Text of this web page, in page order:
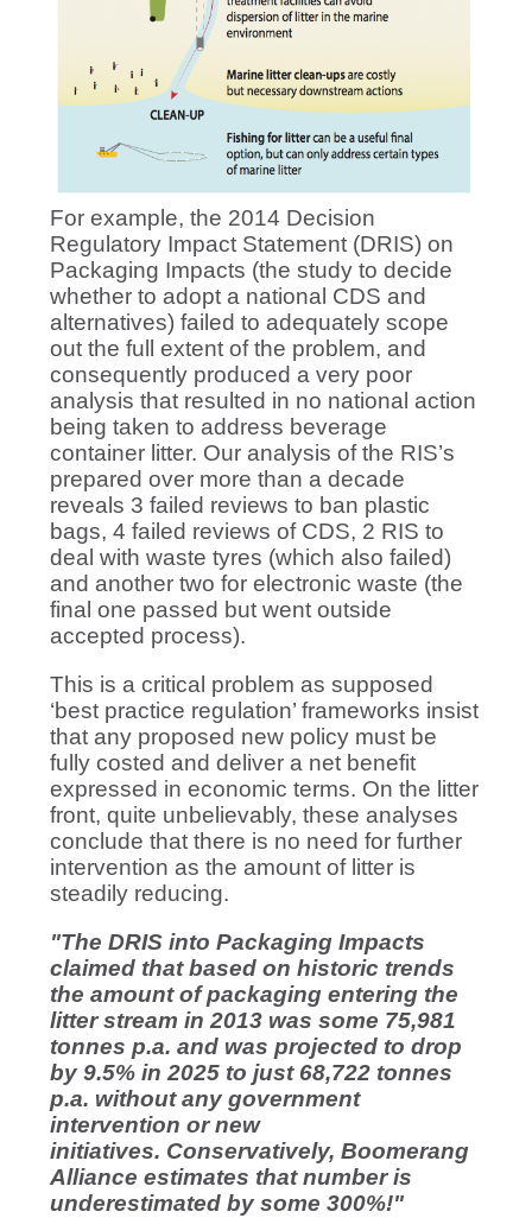
For example, the 2014 Decision
Regulatory Impact Statement (DRIS) on
Packaging Impacts (the study to decide
whether to adopt a national CDS and
alternatives) failed to adequately scope
out the full extent of the problem, and
consequently produced a very poor
analysis that resulted in no national action
being taken to address beverage
container litter. Our analysis of the RIS’s
prepared over more than a decade
reveals 3 failed reviews to ban plastic
bags, 4 failed reviews of CDS, 2 RIS to
deal with waste tyres (which also failed)
and another two for electronic waste (the
final one passed but went outside
accepted process).
This is a critical problem as supposed
‘best practice regulation’ frameworks insist
that any proposed new policy must be
fully costed and deliver a net benefit
expressed in economic terms. On the litter
front, quite unbelievably, these analyses
conclude that there is no need for further
intervention as the amount of litter is
steadily reducing.
"The DRIS into Packaging Impacts
claimed that based on historic trends
the amount of packaging entering the
litter stream in 2013 was some 75,981
tonnes p.a. and was projected to drop
by 9.5% in 2025 to just 68,722 tonnes
p.a. without any government
intervention or new
initiatives. Conservatively, Boomerang
Alliance estimates that number is
underestimated by some 300%!"